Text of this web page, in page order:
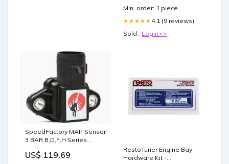
Min. order: 1 piece
★★★★★ 4.1 (9 reviews)
Sold : Login>>
SpeedFactory MAP Sensor
3 BAR B,D,F,H Series
SpeedFactory:Default Title
US$ 119.69
RestoTuner Engine Bay
Hardware Kit -